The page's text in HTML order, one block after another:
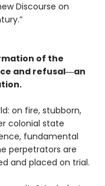
Discourse on
of the
and refusal―an
on fire, stubborn,
colonial state
fundamental
perpetrators are
and placed on trial.